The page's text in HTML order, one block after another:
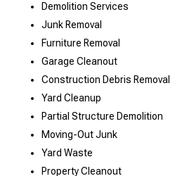
Demolition Services
Junk Removal
Furniture Removal
Garage Cleanout
Construction Debris Removal
Yard Cleanup
Partial Structure Demolition
Moving-Out Junk
Yard Waste
Property Cleanout